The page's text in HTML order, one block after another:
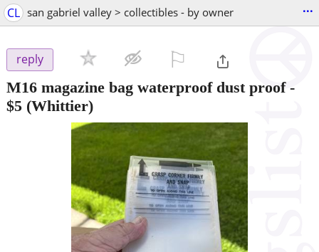
CL san gabriel valley > collectibles - by owner ...
reply
M16 magazine bag waterproof dust proof-
$5 (Whittier)